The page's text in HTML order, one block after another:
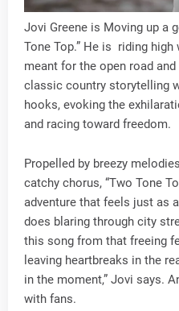
Jovi Greene is Moving up a
Tone Top.” He is riding
meant for the open road
classic country storytelling
hooks, evoking the
and racing toward freedom.
Propelled by breezy
catchy chorus, “Two Tone
adventure that feels just as
does blaring through city
this song from that freeing
leaving heartbreaks in the
in the moment,” Jovi says.
with fans.